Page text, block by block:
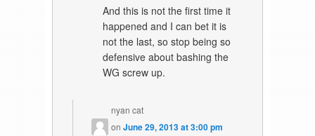
And this is not the first time it
happened and I can bet it is
not the last, so stop being so
defensive about bashing the
WG screw up.
nyan cat
onJune 29, 2013 at 3:00 pm